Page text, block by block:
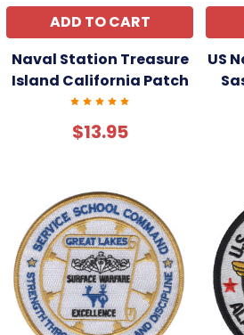
ADD TO CART
Naval Station Treasure
Island California Patch
$13.95
US